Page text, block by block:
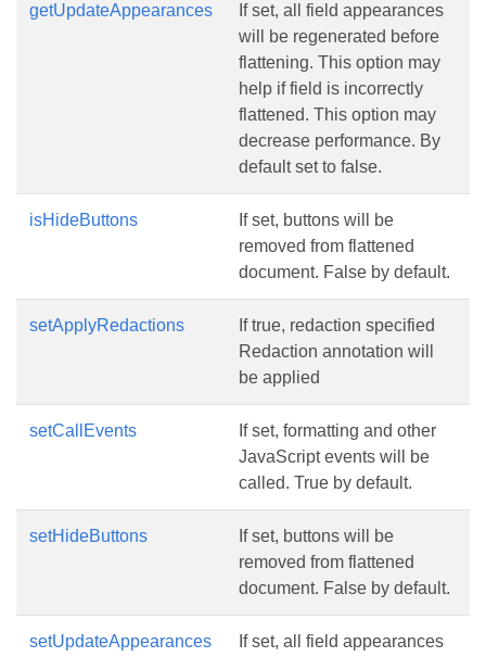
getUpdateAppearances
If set, all field appearances
will be regenerated before
flattening. This option may
help if field is incorrectly
flattened. This option may
decrease performance. By
default set to false.
isHideButtons
If set, buttons will be
removed from flattened
document. False by default.
setApplyRedactions
If true, redaction specified
Redaction annotation will
be applied
setCallEvents
If set, formatting and other
JavaScript events will be
called. True by default.
setHideButtons
If set, buttons will be
removed from flattened
document. False by default.
setUpdateAppearances
If set, all field appearances